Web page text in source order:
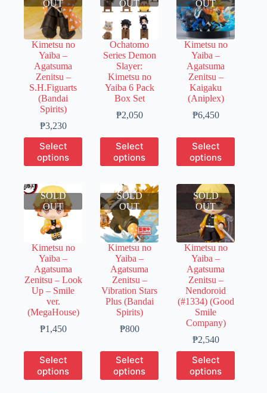
OUT
Kimetsu no
Yaiba –
Agatsuma
Zenitsu –
S.H.Figuarts
(Bandai
Spirits)
₱3,230Price
range:
₱640
through
₱3,230
Select
options
This
product
has
variants.
The
options
may
be
chosen
on
the
product
page
OUT
Ochatomo
Series Demon
Slayer:
Kimetsu no
Yaiba 6 Pack
Box Set
₱2,050Price
₱400
through
₱2,050
Select
options
This
product
has
variants.
The
options
may
be
chosen
on
the
product
page
OUT
Kimetsu no
Yaiba –
Agatsuma
Zenitsu –
Kaigaku
(Aniplex)
₱6,450Price
₱1,290
through
₱6,450
Select
options
This
product
has
variants.
The
options
may
be
chosen
on
the
product
page
SOLD
OUT
Kimetsu no
Yaiba –
Agatsuma
Zenitsu – Look
Up – Smile
ver.
(MegaHouse)
₱1,450Price
₱290
through
₱1,450
Select
options
This
product
has
SOLD
OUT
Kimetsu no
Yaiba –
Agatsuma
Zenitsu –
Vibration Stars
Plus (Bandai
Spirits)
₱800Price
₱200
through
₱800
Select
options
This
product
has
SOLD
OUT
Kimetsu no
Yaiba –
Agatsuma
Zenitsu –
Nendoroid
(#1334) (Good
Smile
Company)
₱2,540Price
range:
₱400
through
₱2,540
Select
options
This
product
has